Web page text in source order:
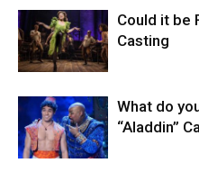
Could it be
Casting
What do
“Aladdin”